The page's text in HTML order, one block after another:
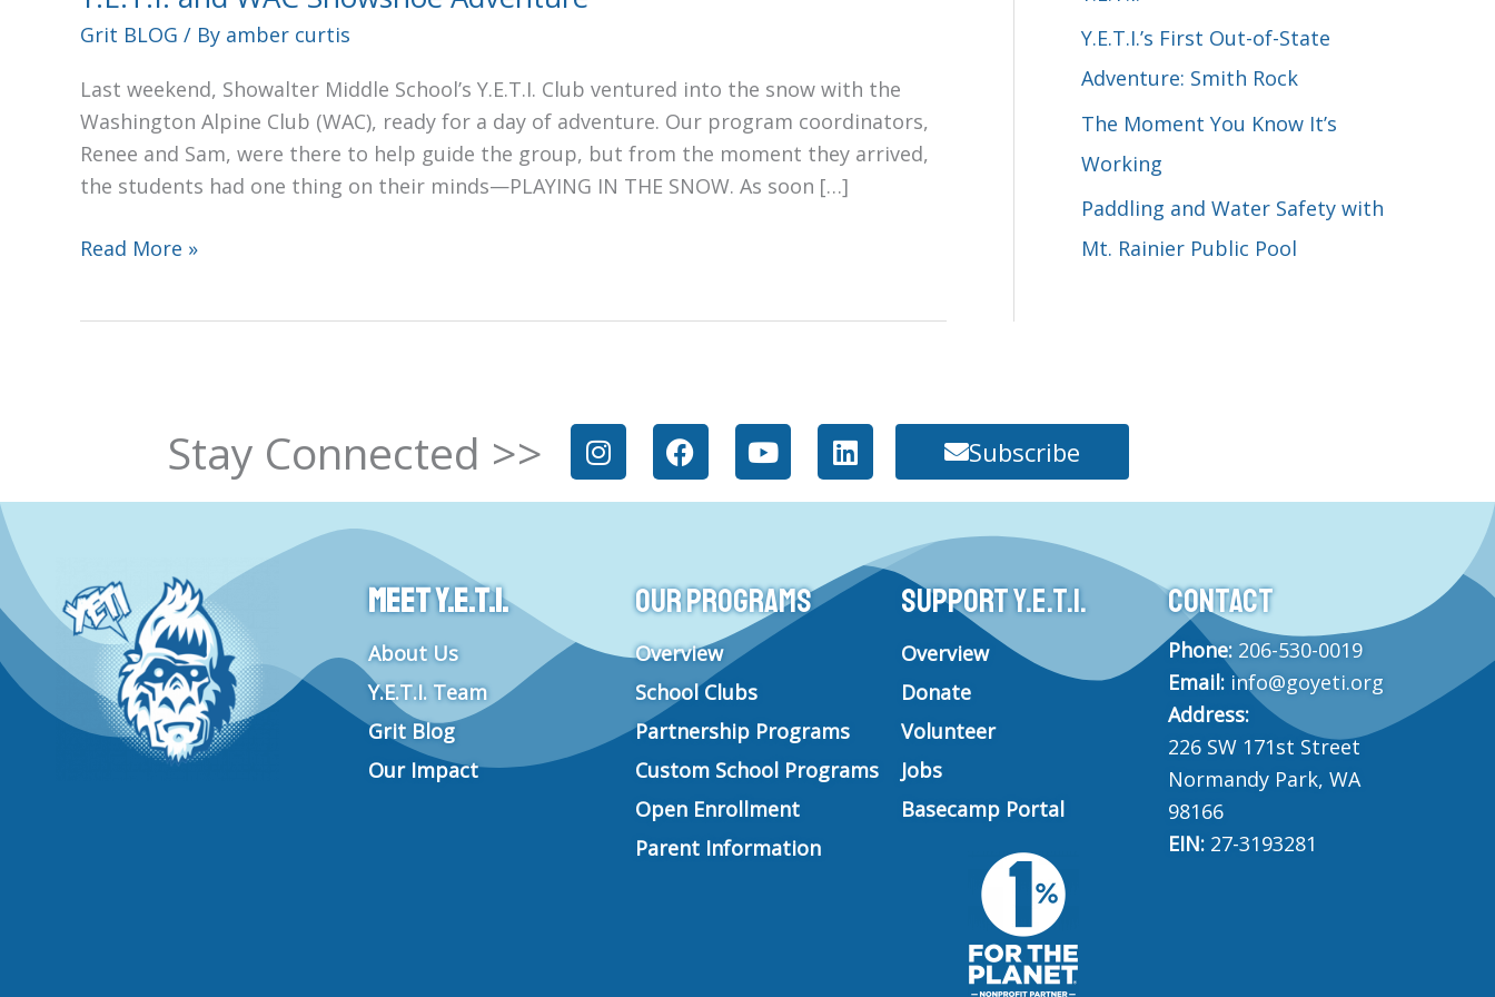
Grit BLOG / By amber curtis
Last weekend, Showalter Middle School’s Y.E.T.I. Club ventured into the snow with the
Washington Alpine Club (WAC), ready for a day of adventure. Our program coordinators,
Renee and Sam, were there to help guide the group, but from the moment they arrived,
the students had one thing on their minds—PLAYING IN THE SNOW. As soon […]
Snowshoe
Read More »
o
r
Y.E.T.I.’s First Out-of-State
Adventure: Smith Rock
The Moment You Know It’s
Working
Paddling and Water Safety with
Mt. Rainier Public Pool
Stay Connected >> I
n
s
m
F
a
c
o
o
Y
o
u
e
L
i
n
d
i
Subscribe
Meet Y.E.T.I.
About Us
Y.E.T.I. Team
Grit Blog
Our Impact
Our Programs
Overview
School Clubs
Partnership Programs
Custom School Programs
Open Enrollment
Parent Information
Support Y.E.T.I.
Overview
Donate
Volunteer
Jobs
Basecamp Portal
CONTACT
Phone:206-530-0019
Email:info@goyeti.org
Address:
226 SW 171st Street
Normandy Park, WA
98166
EIN:27-3193281